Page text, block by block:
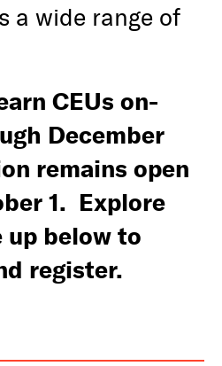
a wide range of
CEUs on-
December
remains open
1. Explore
below to
register.